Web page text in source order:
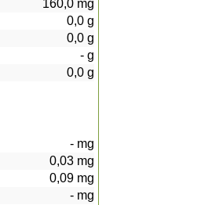
160,0mg
0,0g
0,0g
-g
0,0g
-mg
0,03mg
0,09mg
-mg